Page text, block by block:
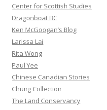
Center for Scottish Studies
Dragonboat BC
Ken McGoogan’s Blog
Larissa Lai
Rita Wong
Paul Yee
Chinese Canadian Stories
Chung Collection
The Land Conservancy